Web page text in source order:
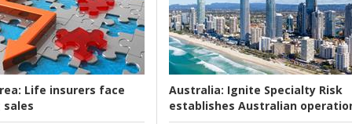
Life insurers face
sales
Australia: Ignite Specialty Risk
establishes Australian